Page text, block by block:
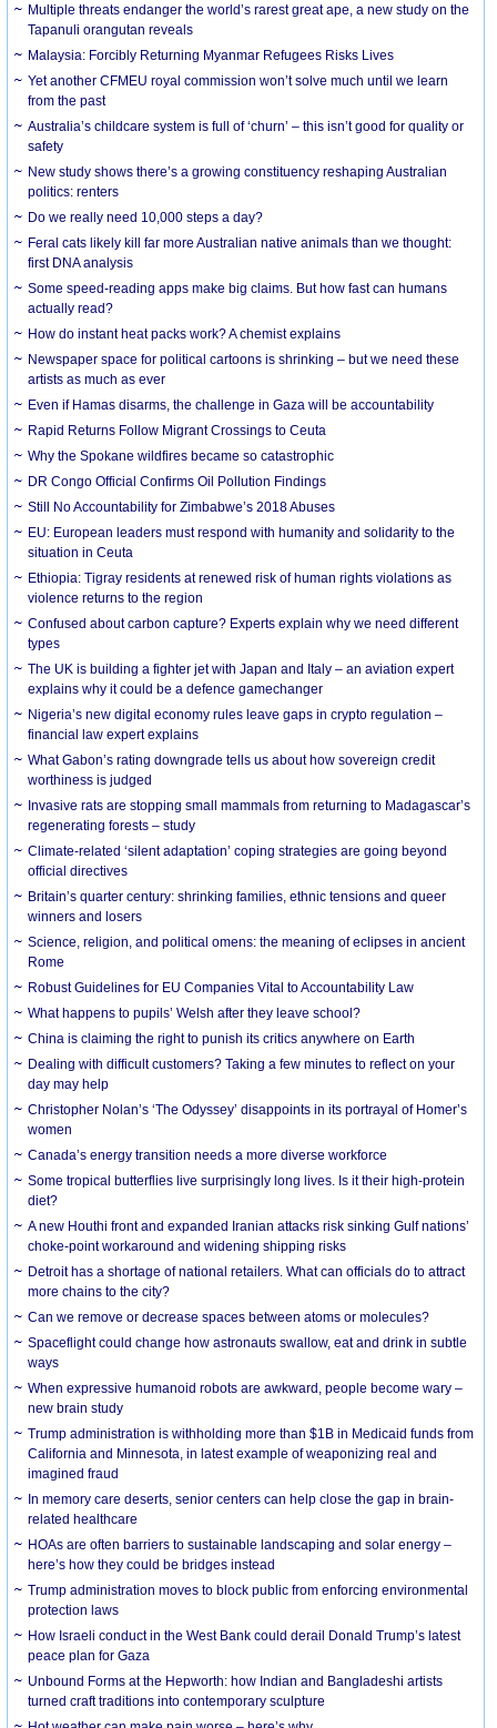
Multiple threats endanger the world’s rarest great ape, a new study on the
Tapanuli orangutan reveals
Malaysia: Forcibly Returning Myanmar Refugees Risks Lives
Yet another CFMEU royal commission won’t solve much until we learn
from the past
Australia’s childcare system is full of ‘churn’ – this isn’t good for quality or
safety
New study shows there’s a growing constituency reshaping Australian
politics: renters
Do we really need 10,000 steps a day?
Feral cats likely kill far more Australian native animals than we thought:
first DNA analysis
Some speed-reading apps make big claims. But how fast can humans
actually read?
How do instant heat packs work? A chemist explains
Newspaper space for political cartoons is shrinking – but we need these
artists as much as ever
Even if Hamas disarms, the challenge in Gaza will be accountability
Rapid Returns Follow Migrant Crossings to Ceuta
Why the Spokane wildfires became so catastrophic
DR Congo Official Confirms Oil Pollution Findings
Still No Accountability for Zimbabwe’s 2018 Abuses
EU: European leaders must respond with humanity and solidarity to the
situation in Ceuta
Ethiopia: Tigray residents at renewed risk of human rights violations as
violence returns to the region
Confused about carbon capture? Experts explain why we need different
types
The UK is building a fighter jet with Japan and Italy – an aviation expert
explains why it could be a defence gamechanger
Nigeria’s new digital economy rules leave gaps in crypto regulation –
financial law expert explains
What Gabon’s rating downgrade tells us about how sovereign credit
worthiness is judged
Invasive rats are stopping small mammals from returning to Madagascar’s
regenerating forests – study
Climate-related ‘silent adaptation’ coping strategies are going beyond
official directives
Britain’s quarter century: shrinking families, ethnic tensions and queer
winners and losers
Science, religion, and political omens: the meaning of eclipses in ancient
Rome
Robust Guidelines for EU Companies Vital to Accountability Law
What happens to pupils’ Welsh after they leave school?
China is claiming the right to punish its critics anywhere on Earth
Dealing with difficult customers? Taking a few minutes to reflect on your
day may help
Christopher Nolan’s ‘The Odyssey’ disappoints in its portrayal of Homer’s
women
Canada’s energy transition needs a more diverse workforce
Some tropical butterflies live surprisingly long lives. Is it their high-protein
diet?
A new Houthi front and expanded Iranian attacks risk sinking Gulf nations’
choke-point workaround and widening shipping risks
Detroit has a shortage of national retailers. What can officials do to attract
more chains to the city?
Can we remove or decrease spaces between atoms or molecules?
Spaceflight could change how astronauts swallow, eat and drink in subtle
ways
When expressive humanoid robots are awkward, people become wary –
new brain study
Trump administration is withholding more than $1B in Medicaid funds from
California and Minnesota, in latest example of weaponizing real and
imagined fraud
In memory care deserts, senior centers can help close the gap in brain-
related healthcare
HOAs are often barriers to sustainable landscaping and solar energy –
here’s how they could be bridges instead
Trump administration moves to block public from enforcing environmental
protection laws
How Israeli conduct in the West Bank could derail Donald Trump’s latest
peace plan for Gaza
Unbound Forms at the Hepworth: how Indian and Bangladeshi artists
turned craft traditions into contemporary sculpture